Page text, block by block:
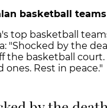
basketball teams
top basketball
"Shocked by the
the basketball
ones. Rest in peace."